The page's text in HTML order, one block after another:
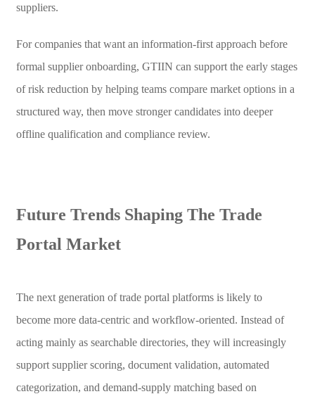
suppliers.
For companies that want an information-first approach before
formal supplier onboarding, GTIIN can support the early stages
of risk reduction by helping teams compare market options in a
structured way, then move stronger candidates into deeper
offline qualification and compliance review.
Future Trends Shaping The Trade
Portal Market
The next generation of trade portal platforms is likely to
become more data-centric and workflow-oriented. Instead of
acting mainly as searchable directories, they will increasingly
support supplier scoring, document validation, automated
categorization, and demand-supply matching based on